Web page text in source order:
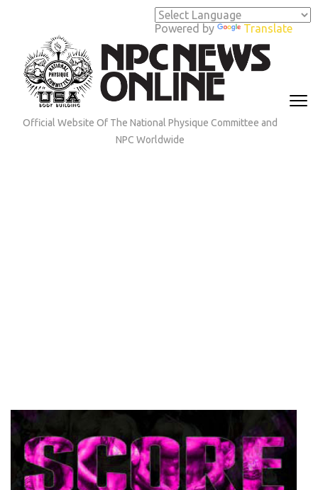
Powered by Translate
(Press
Enter)
Official Website Of The National Physique Committee and
NPC Worldwide